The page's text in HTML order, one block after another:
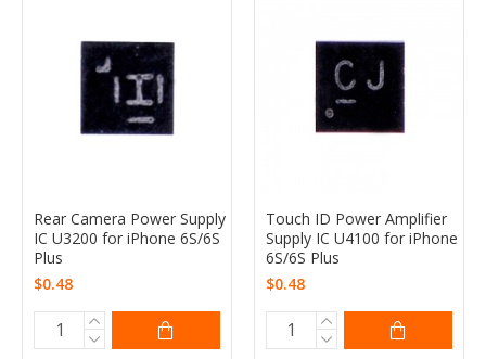
Rear Camera Power Supply
IC U3200 for iPhone 6S/6S
Plus
$0.48
Touch ID Power Amplifier
Supply IC U4100 for iPhone
6S/6S Plus
$0.48